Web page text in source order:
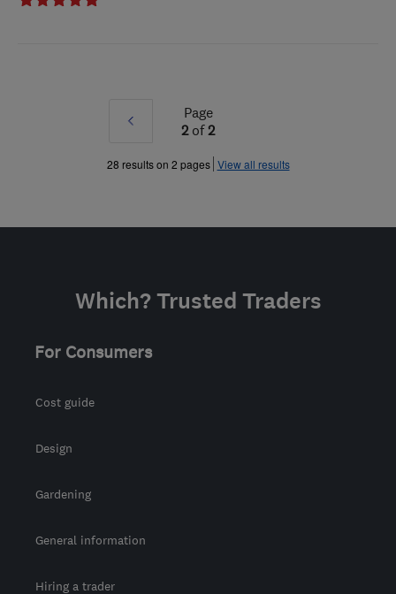
Prev
»
Page
2of2
28 results on 2 pages View all results
Which? Trusted Traders
For Consumers
Cost guide
Design
Gardening
General information
Hiring a trader